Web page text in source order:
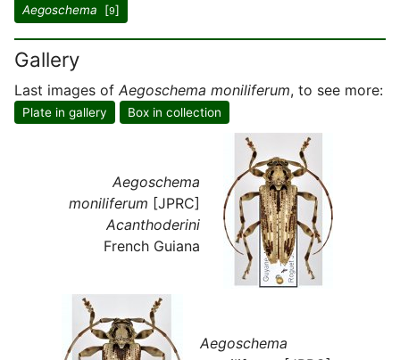
Aegoschema [9]
Gallery
Last images of Aegoschema moniliferum, to see more:
Plate in gallery Box in collection
Aegoschema
moniliferum [JPRC]
Acanthoderini
French Guiana
Aegoschema